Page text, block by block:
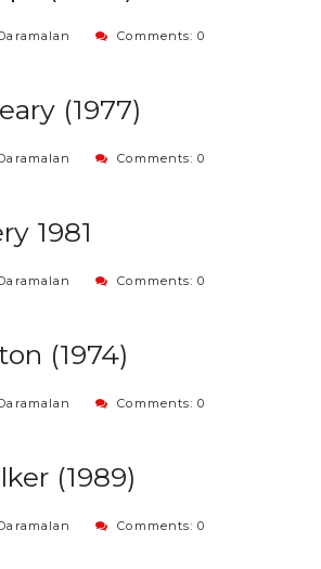
Comments: 0
(1977)
Comments: 0
1981
Comments: 0
(1974)
Comments: 0
(1989)
Comments: 0